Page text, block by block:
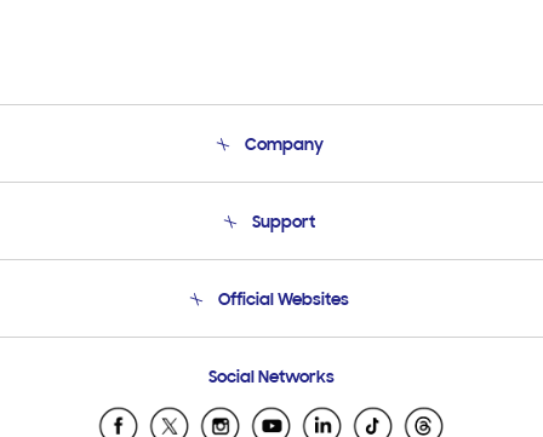
Company
Product Support
Support
Email Support
Official Websites
Samsung Ecuador
Samsung El Salvador
Social Networks